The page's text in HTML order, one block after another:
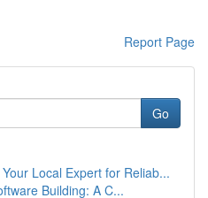
Report Page
Go
Local Expert for Reliab...
Building: A C...